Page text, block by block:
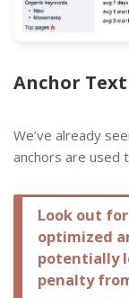
Anchor Text
We’ve already
anchors are used
Look out
optimized
potentially
penalty